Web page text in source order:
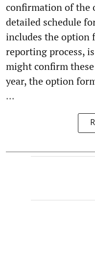
confirmation of the
detailed schedule
includes the option
reporting process,
might confirm
year, the option
...